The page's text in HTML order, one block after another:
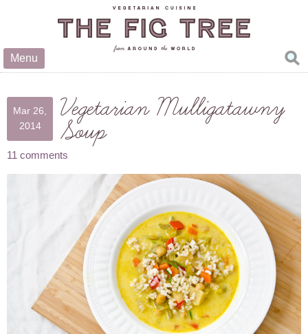
Menu
Mar 26,
2014
Vegetarian Mulligatawny
Soup
11 comments